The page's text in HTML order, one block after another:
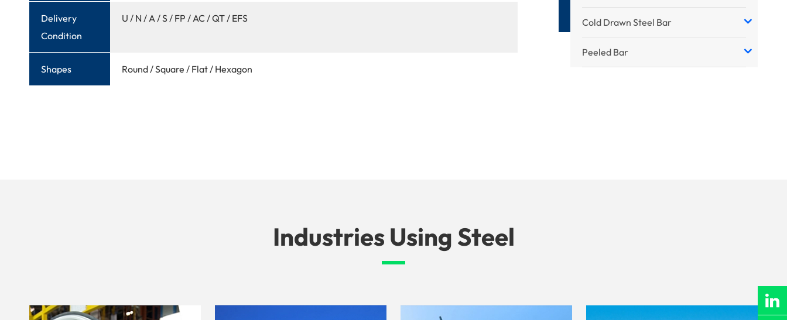
Delivery
Condition
U / N / A / S / FP / AC / QT / EFS
Shapes Round / Square / Flat / Hexagon
Cold Drawn Steel Bar
Peeled Bar
Industries Using Steel